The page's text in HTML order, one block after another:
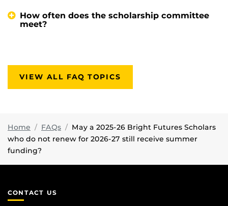
How often does the scholarship committee
meet?
VIEW ALL FAQ TOPICS
Home FAQs
May a 2025-26 Bright Futures Scholars
who do not renew for 2026-27 still receive summer
funding?
CONTACT US